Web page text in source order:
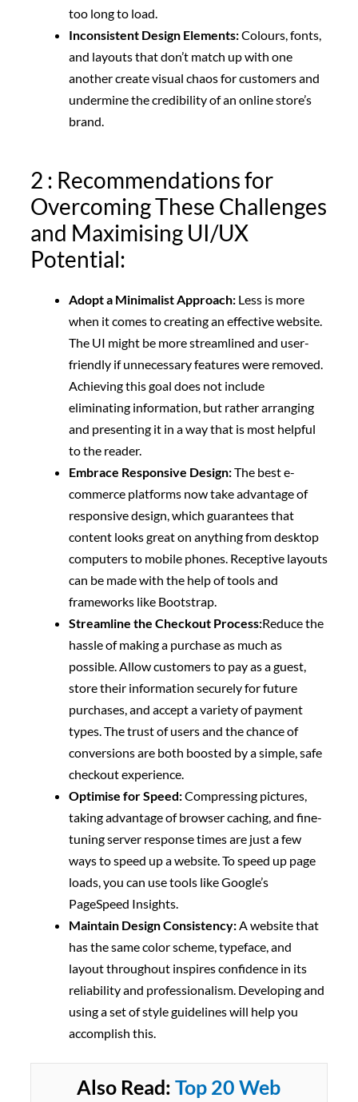
too long to load.
Inconsistent Design Elements:Colours, fonts,
and layouts that don’t match up with one
another create visual chaos for customers and
undermine the credibility of an online store’s
brand.
2 : Recommendations for
Overcoming These Challenges
and Maximising UI/UX
Potential:
Adopt a Minimalist Approach:Less is more
when it comes to creating an effective website.
The UI might be more streamlined and user-
friendly if unnecessary features were removed.
Achieving this goal does not include
eliminating information, but rather arranging
and presenting it in a way that is most helpful
to the reader.
Embrace Responsive Design:The best e-
commerce platforms now take advantage of
responsive design, which guarantees that
content looks great on anything from desktop
computers to mobile phones. Receptive layouts
can be made with the help of tools and
frameworks like Bootstrap.
Streamline the Checkout Process:Reduce the
hassle of making a purchase as much as
possible. Allow customers to pay as a guest,
store their information securely for future
purchases, and accept a variety of payment
types. The trust of users and the chance of
conversions are both boosted by a simple, safe
checkout experience.
Optimise for Speed:Compressing pictures,
taking advantage of browser caching, and fine-
tuning server response times are just a few
ways to speed up a website. To speed up page
loads, you can use tools like Google’s
PageSpeed Insights.
Maintain Design Consistency:A website that
has the same color scheme, typeface, and
layout throughout inspires confidence in its
reliability and professionalism. Developing and
using a set of style guidelines will help you
accomplish this.
Also Read:Top 20 Web